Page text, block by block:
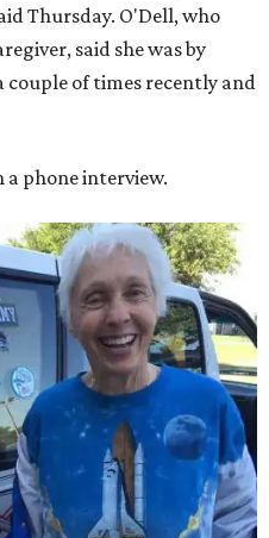
Thursday. O'Dell, who
said she was by
couple of times recently and
a phone interview.